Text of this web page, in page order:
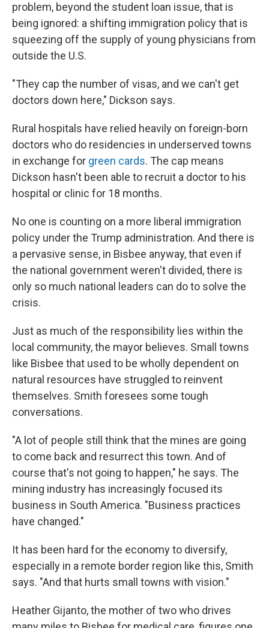
problem, beyond the student loan issue, that is
being ignored: a shifting immigration policy that is
squeezing off the supply of young physicians from
outside the U.S.
"They cap the number of visas, and we can't get
doctors down here," Dickson says.
Rural hospitals have relied heavily on foreign-born
doctors who do residencies in underserved towns
in exchange for green cards. The cap means
Dickson hasn't been able to recruit a doctor to his
hospital or clinic for 18 months.
No one is counting on a more liberal immigration
policy under the Trump administration. And there is
a pervasive sense, in Bisbee anyway, that even if
the national government weren't divided, there is
only so much national leaders can do to solve the
crisis.
Just as much of the responsibility lies within the
local community, the mayor believes. Small towns
like Bisbee that used to be wholly dependent on
natural resources have struggled to reinvent
themselves. Smith foresees some tough
conversations.
"A lot of people still think that the mines are going
to come back and resurrect this town. And of
course that's not going to happen," he says. The
mining industry has increasingly focused its
business in South America. "Business practices
have changed."
It has been hard for the economy to diversify,
especially in a remote border region like this, Smith
says. "And that hurts small towns with vision."
Heather Gijanto, the mother of two who drives